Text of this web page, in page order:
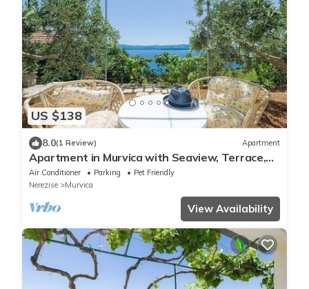
US $138
8.0(1 Review) Apartment
Apartment in Murvica with Seaview, Terrace,
Air condition, WIFI (146-3)
Air Conditioner Parking
Pet Friendly
Nerezise
Murvica
View Availability